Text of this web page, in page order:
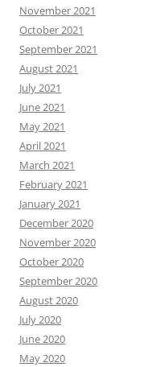
November 2021
October 2021
September 2021
August 2021
July 2021
June 2021
May 2021
April 2021
March 2021
February 2021
January 2021
December 2020
November 2020
October 2020
September 2020
August 2020
July 2020
June 2020
May 2020